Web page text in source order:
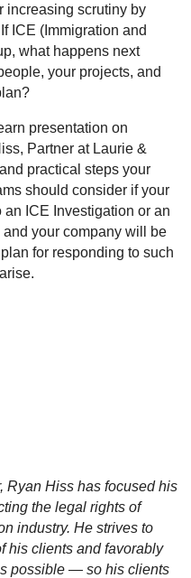
increasing scrutiny by
ICE (Immigration and
what happens next
your projects, and
presentation on
Partner at Laurie &
practical steps your
should consider if your
ICE Investigation or an
and your company will be
for responding to such
Ryan Hiss has focused his
the legal rights of
industry. He strives to
his clients and favorably
possible — so his clients